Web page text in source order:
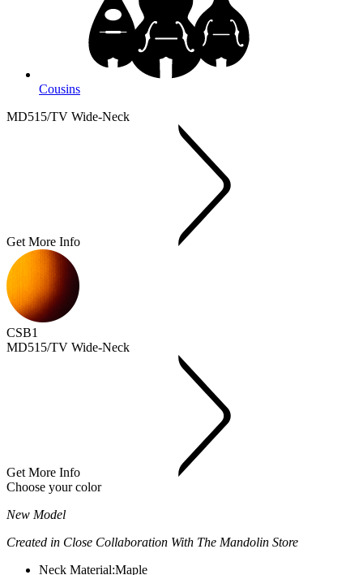
Cousins
MD515/TV Wide-Neck
Get More Info
CSB1
MD515/TV Wide-Neck
Get More Info
Choose your color
New Model
Created in Close Collaboration With The Mandolin Store
Neck Material:Maple